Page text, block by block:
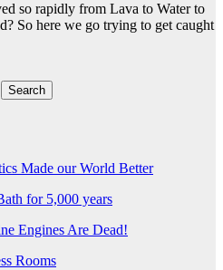
so rapidly from Lava to Water to
So here we go trying to get caught
Search
Made our World Better
for 5,000 years
Engines Are Dead!
Rooms